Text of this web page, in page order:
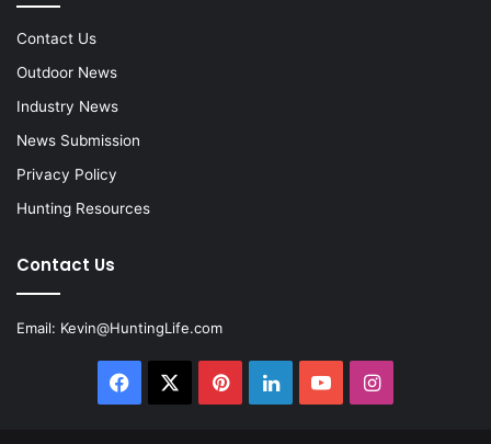
Contact Us
Outdoor News
Industry News
News Submission
Privacy Policy
Hunting Resources
Contact Us
Email: Kevin@HuntingLife.com
Facebook PinterestLinkedInYouTubeInstagram